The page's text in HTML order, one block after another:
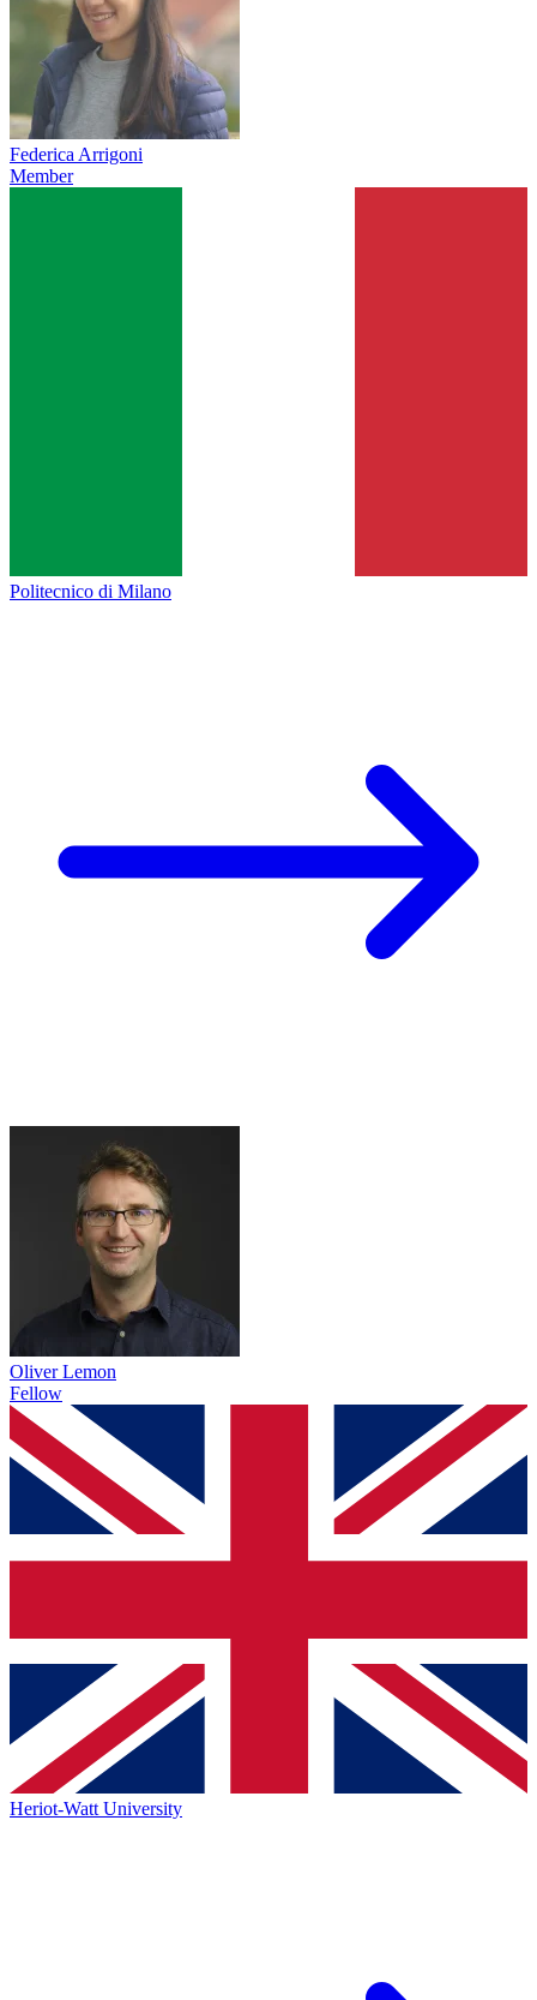
Federica Arrigoni
Member
Politecnico di Milano
Oliver Lemon
Fellow
Heriot-Watt University